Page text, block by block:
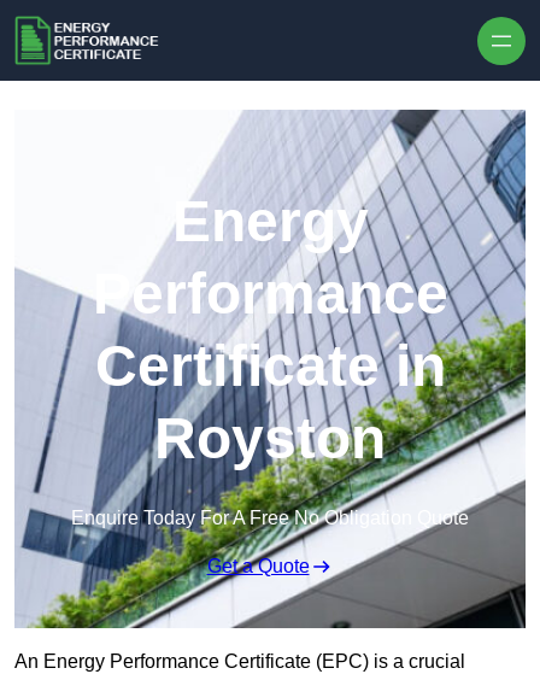
Energy
Performance
Certificate in
Royston
Enquire Today For A Free No Obligation Quote
Get a Quote
An Energy Performance Certificate (EPC) is a crucial